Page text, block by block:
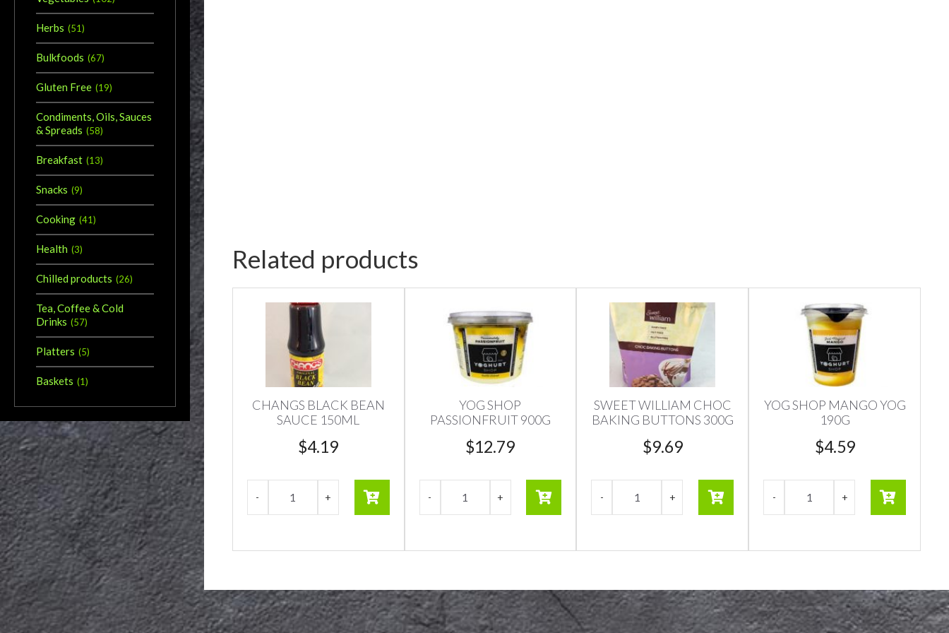
Related products
CHANGS BLACK BEAN
SAUCE 150ML
$4.19
YOG SHOP
PASSIONFRUIT 900G
$12.79
SWEET WILLIAM CHOC
BAKING BUTTONS 300G
$9.69
YOG SHOP MANGO YOG
190G
$4.59
Herbs (51)
Bulkfoods (67)
Gluten Free (19)
Condiments, Oils, Sauces
& Spreads (58)
Breakfast (13)
Snacks (9)
Cooking (41)
Health (3)
Chilled products (26)
Tea, Coffee & Cold
Drinks (57)
Platters (5)
Baskets (1)